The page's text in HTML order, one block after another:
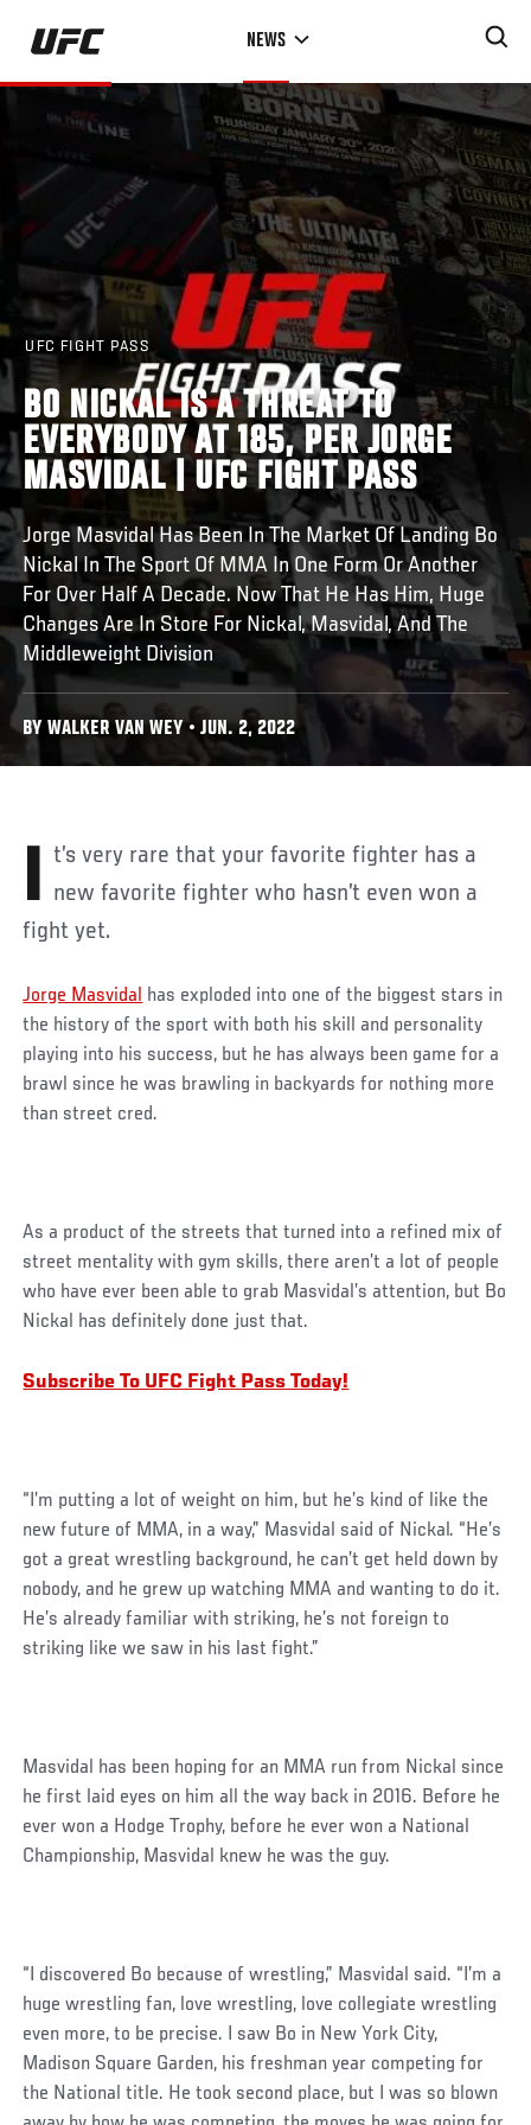
Skip
main
content
NEWS
UFC FIGHT PASS
BO NICKAL IS A THREAT TO
EVERYBODY AT 185, PER JORGE
MASVIDAL | UFC FIGHT PASS
Jorge Masvidal Has Been In The Market Of Landing Bo
Nickal In The Sport Of MMA In One Form Or Another
For Over Half A Decade. Now That He Has Him, Huge
Changes Are In Store For Nickal, Masvidal, And The
Middleweight Division
BY WALKER VAN WEY • JUN. 2, 2022
It’s very rare that your favorite fighter has a new favorite fighter who hasn’t even won a
fight yet.
Jorge Masvidal has exploded into one of the biggest stars in
the history of the sport with both his skill and personality
playing into his success, but he has always been game for a
brawl since he was brawling in backyards for nothing more
than street cred.
As a product of the streets that turned into a refined mix of
street mentality with gym skills, there aren’t a lot of people
who have ever been able to grab Masvidal’s attention, but Bo
Nickal has definitely done just that.
Subscribe To UFC Fight Pass Today!
“I’m putting a lot of weight on him, but he’s kind of like the
new future of MMA, in a way,” Masvidal said of Nickal. “He’s
got a great wrestling background, he can’t get held down by
nobody, and he grew up watching MMA and wanting to do it.
He’s already familiar with striking, he’s not foreign to
striking like we saw in his last fight.”
Masvidal has been hoping for an MMA run from Nickal since
he first laid eyes on him all the way back in 2016. Before he
ever won a Hodge Trophy, before he ever won a National
Championship, Masvidal knew he was the guy.
“I discovered Bo because of wrestling,” Masvidal said. “I’m a
huge wrestling fan, love wrestling, love collegiate wrestling
even more, to be precise. I saw Bo in New York City,
Madison Square Garden, his freshman year competing for
the National title. He took second place, but I was so blown